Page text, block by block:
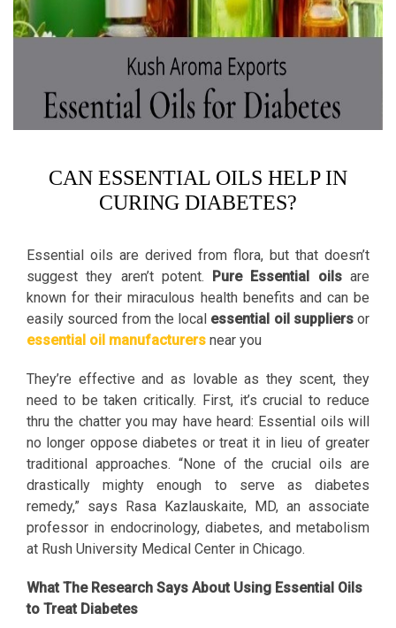
CAN ESSENTIAL OILS HELP IN
CURING DIABETES?
Essential oils are derived from flora, but that doesn’t
suggest they aren’t potent.
Pure Essential oilsare
known for their miraculous health benefits and can be
easily sourced from the local essential oil suppliersor
essential oil manufacturers near you
They’re effective and as lovable as they scent, they
need to be taken critically. First, it’s crucial to reduce
thru the chatter you may have heard: Essential oils will
no longer oppose diabetes or treat it in lieu of greater
traditional approaches. “None of the crucial oils are
drastically mighty enough to serve as diabetes
remedy,” says Rasa Kazlauskaite, MD, an associate
professor in endocrinology, diabetes, and metabolism
at Rush University Medical Center in Chicago.
What The Research Says About Using Essential Oils
to Treat Diabetes